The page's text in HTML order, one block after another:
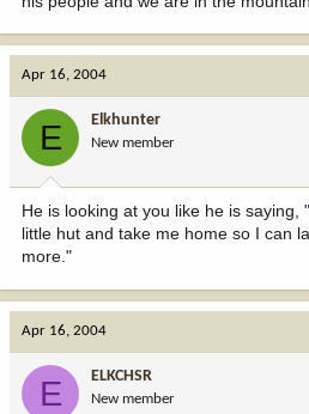
Apr 16, 2004
E Elkhunter
New member
He is looking at you like he is saying,
little hut and take me home so I can
more."
Apr 16, 2004
E ELKCHSR
New member